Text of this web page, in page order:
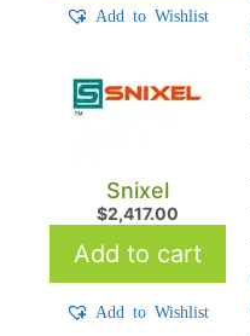
Add to Wishlist
Snixel
$2,417.00
Add to cart
Add to Wishlist